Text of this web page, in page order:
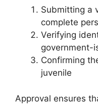
Submitting a
complete
Verifying
government-
Confirming
juvenile
Approval ensures